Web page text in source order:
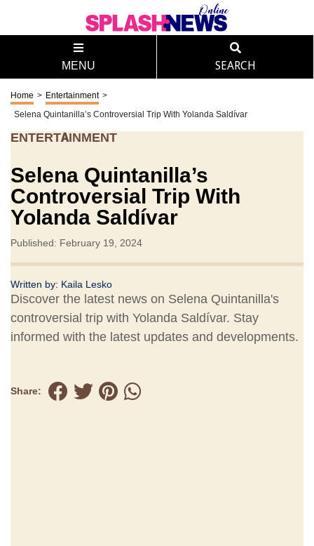
MENU SEARCH
Home > Entertainment >
Selena Quintanilla’s Controversial Trip With Yolanda Saldívar
ENTERTAINMENT
Selena Quintanilla’s
Controversial Trip With
Yolanda Saldívar
Published: February 19, 2024
Written by: Kaila Lesko
Discover the latest news on Selena Quintanilla's
controversial trip with Yolanda Saldívar. Stay
informed with the latest updates and developments.
Share: